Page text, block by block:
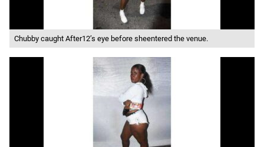
Chubby caught After12’s eye before sheentered the venue.